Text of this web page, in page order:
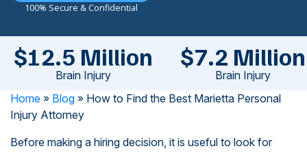
100% Secure & Confidential
$12.5 Million
Brain Injury
$7.2 Million
Brain Injury
Home » Blog » How to Find the Best Marietta Personal
Injury Attorney
Before making a hiring decision, it is useful to look for